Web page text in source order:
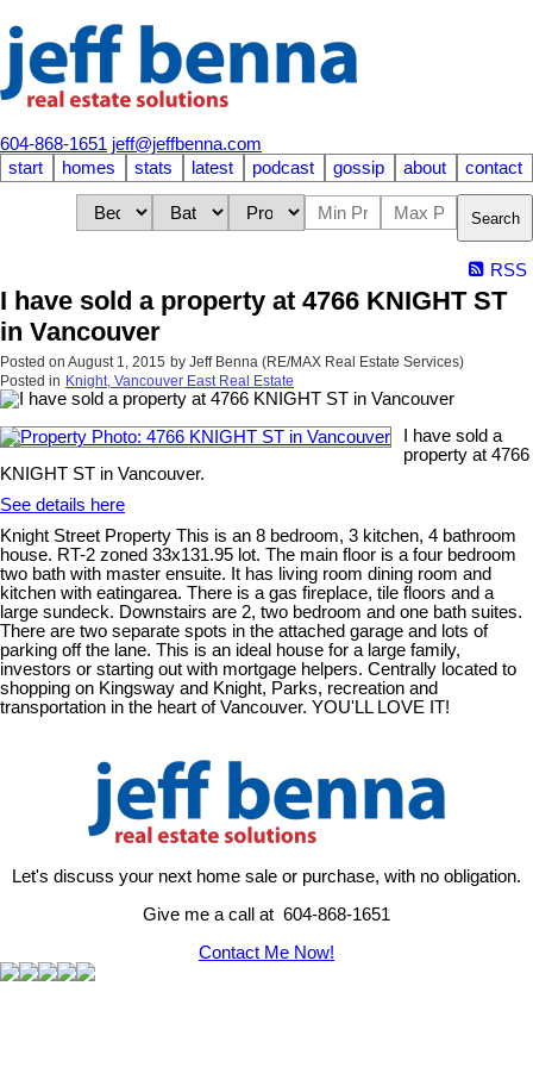
604-868-1651 jeff@jeffbenna.com
start
homes stats latest podcast gossip about contact
Search
RSS
I have sold a property at 4766 KNIGHT ST
in Vancouver
Posted on August 1, 2015 by Jeff Benna (RE/MAX Real Estate Services)
Posted in Knight, Vancouver East Real Estate
I have sold a
property at 4766
KNIGHT ST in Vancouver.
See details here
Knight Street Property This is an 8 bedroom, 3 kitchen, 4 bathroom
house. RT-2 zoned 33x131.95 lot. The main floor is a four bedroom
two bath with master ensuite. It has living room dining room and
kitchen with eatingarea. There is a gas fireplace, tile floors and a
large sundeck. Downstairs are 2, two bedroom and one bath suites.
There are two separate spots in the attached garage and lots of
parking off the lane. This is an ideal house for a large family,
investors or starting out with mortgage helpers. Centrally located to
shopping on Kingsway and Knight, Parks, recreation and
transportation in the heart of Vancouver. YOU'LL LOVE IT!
Let's discuss your next home sale or purchase, with no obligation.
Give me a call at 604-868-1651
Contact Me Now!